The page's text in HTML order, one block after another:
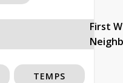
First
TEMPS